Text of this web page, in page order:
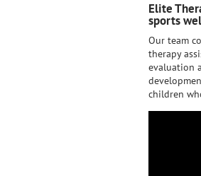
Elite
sports
Our team
therapy
evaluation
children